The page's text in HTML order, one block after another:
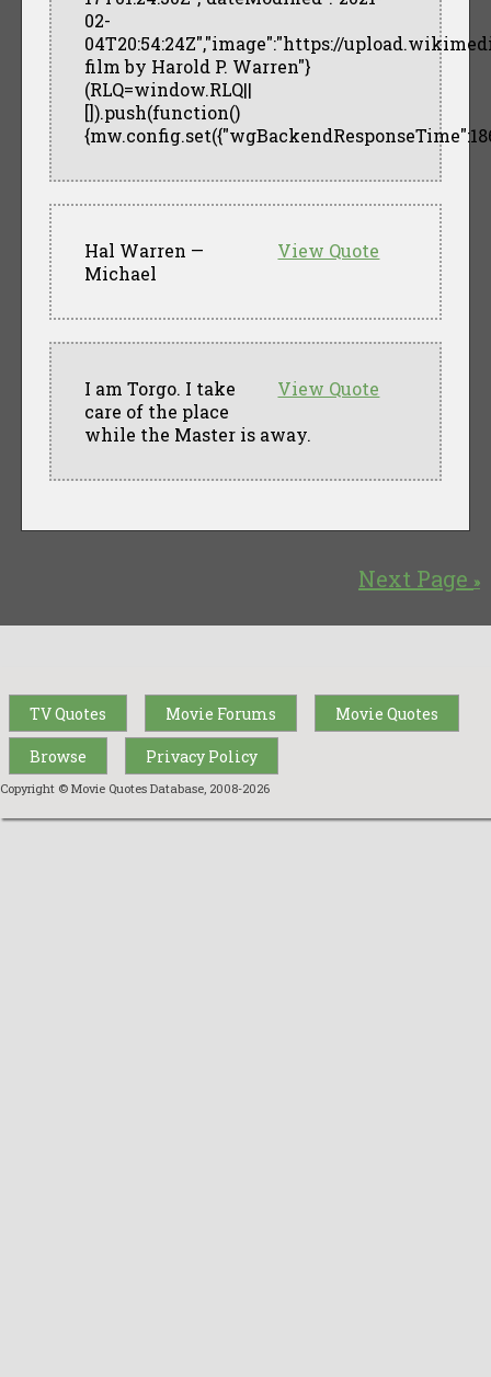
02-
04T20:54:24Z","image":"https://
film by Harold P. Warren"}
(RLQ=window.RLQ||
[]).push(function()
View Quote
Hal Warren —
Michael
View Quote
I am Torgo. I take
care of the place
while the Master is away.
Next Page »
TV Quotes Movie Forums Movie Quotes
Browse Privacy Policy
Copyright © Movie Quotes Database, 2008-2026